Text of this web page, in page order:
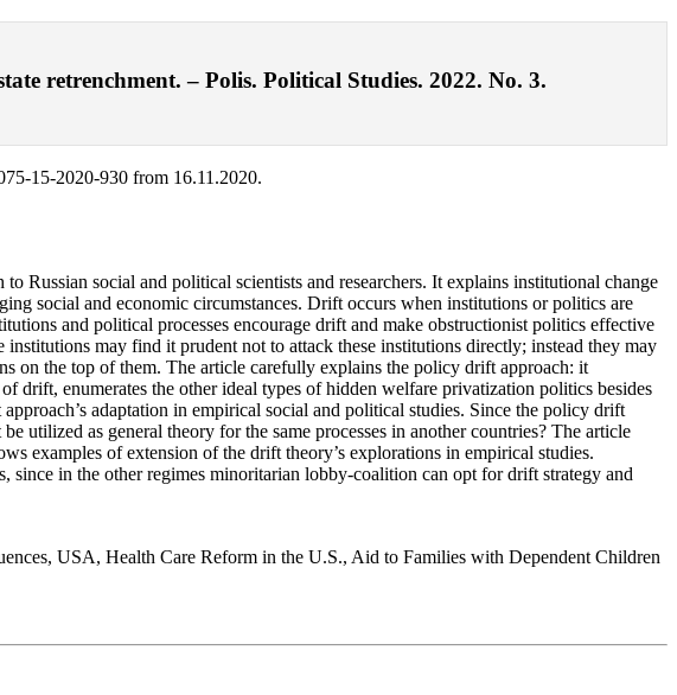
retrenchment. – Polis. Political Studies. 2022. No. 3.
15-2020-930 from 16.11.2020.
Russian social and political scientists and researchers. It explains institutional change
social and economic circumstances. Drift occurs when institutions or politics are
and political processes encourage drift and make obstructionist politics effective
may find it prudent not to attack these institutions directly; instead they may
on the top of them. The article carefully explains the policy drift approach: it
drift, enumerates the other ideal types of hidden welfare privatization politics besides
adaptation in empirical social and political studies. Since the policy drift
utilized as general theory for the same processes in another countries? The article
examples of extension of the drift theory’s explorations in empirical studies.
since in the other regimes minoritarian lobby-coalition can opt for drift strategy and
USA, Health Care Reform in the U.S., Aid to Families with Dependent Children